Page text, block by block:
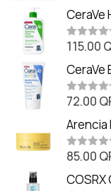
t
e
d
0
o
t
o
f
5
CeraVe
oz)
R
t
e
d
0
o
t
o
f
5
115.00
CeraVe
oz)
R
t
e
d
0
o
t
o
72.00
Arencia
Patches
R
t
e
85.00